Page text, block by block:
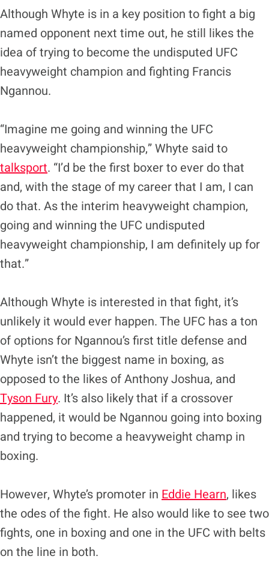
Although Whyte is in a key position to fight a big
named opponent next time out, he still likes the
idea of trying to become the undisputed UFC
heavyweight champion and fighting Francis
Ngannou.
“Imagine me going and winning the UFC
heavyweight championship,” Whyte said to
talksport. “I’d be the first boxer to ever do that
and, with the stage of my career that I am, I can
do that. As the interim heavyweight champion,
going and winning the UFC undisputed
heavyweight championship, I am definitely up for
that.”
Although Whyte is interested in that fight, it’s
unlikely it would ever happen. The UFC has a ton
of options for Ngannou’s first title defense and
Whyte isn’t the biggest name in boxing, as
opposed to the likes of Anthony Joshua, and
Tyson Fury. It’s also likely that if a crossover
happened, it would be Ngannou going into boxing
and trying to become a heavyweight champ in
boxing.
However, Whyte’s promoter in Eddie Hearn, likes
the odes of the fight. He also would like to see two
fights, one in boxing and one in the UFC with belts
on the line in both.